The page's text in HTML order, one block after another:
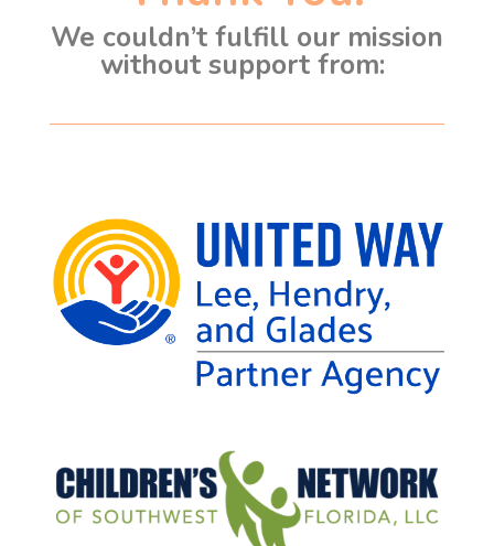
We couldn’t fulfill our mission
without support from: